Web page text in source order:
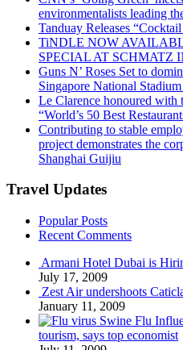
environmentalists leading
Tanduay Releases
TiNDLE NOW
SPECIAL AT SCHMATZ
Guns N’ Roses Set to
Singapore National
Le Clarence honoured with
“World’s 50 Best
Contributing to stable
project demonstrates the
Shanghai Guijiu
Travel Updates
Popular Posts
Recent Comments
Armani Hotel Dubai is
July 17, 2009
Zest Air undershoots
January 11, 2009
Swine Flu
tourism, says top economist